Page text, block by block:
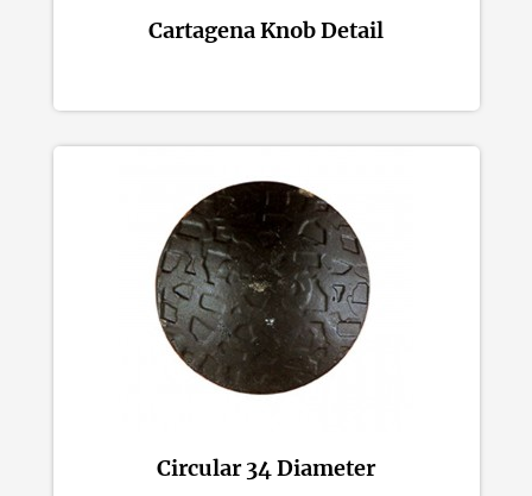
Cartagena Knob Detail
Circular 34 Diameter